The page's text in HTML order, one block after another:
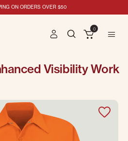
ON ORDERS OVER $50
0
Visibility Work